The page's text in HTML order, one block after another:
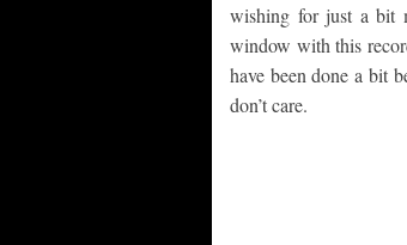
wishing for just a bit
window with this
have been done a bit
don’t care.